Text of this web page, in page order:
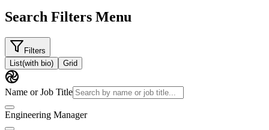
Search Filters Menu
Filters
List(with bio) Grid
Name or Job Title
Engineering Manager